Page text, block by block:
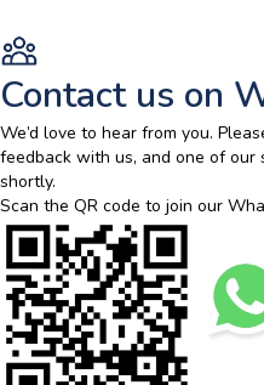
Contact us on
We’d love to hear from you.
feedback with us, and one of
shortly.
Scan the QR code to join our